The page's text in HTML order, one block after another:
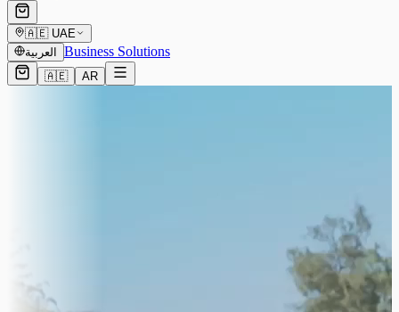
🇦🇪 UAE
العربية
Business Solutions
🇦🇪 AR